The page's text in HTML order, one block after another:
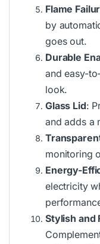
Flame
by
goes out.
Durable
and easy-
look.
Glass Lid:
and adds a
monitoring
Energy-
electricity
Stylish and